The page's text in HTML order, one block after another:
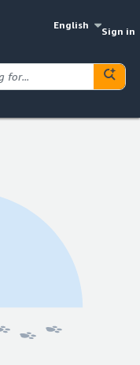
English
Sign in